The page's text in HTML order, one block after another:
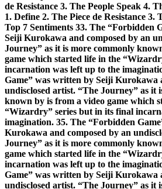
de Resistance 3. The People Speak 4.
1. Define 2. The Piece de Resistance 3.
Top 7 Sentiments 33. The “Forbidden
Seiji Kurokawa and composed by an
Journey” as it is more commonly
game which started life in the
incarnation was left up to the
Game” was written by Seiji Kurokawa
undisclosed artist. “The Journey” as it
known by is from a video game which
“Wizardry” series but in its final
imagination. 35. The “Forbidden
Kurokawa and composed by an
Journey” as it is more commonly
game which started life in the
incarnation was left up to the
Game” was written by Seiji Kurokawa
undisclosed artist. “The Journey” as it